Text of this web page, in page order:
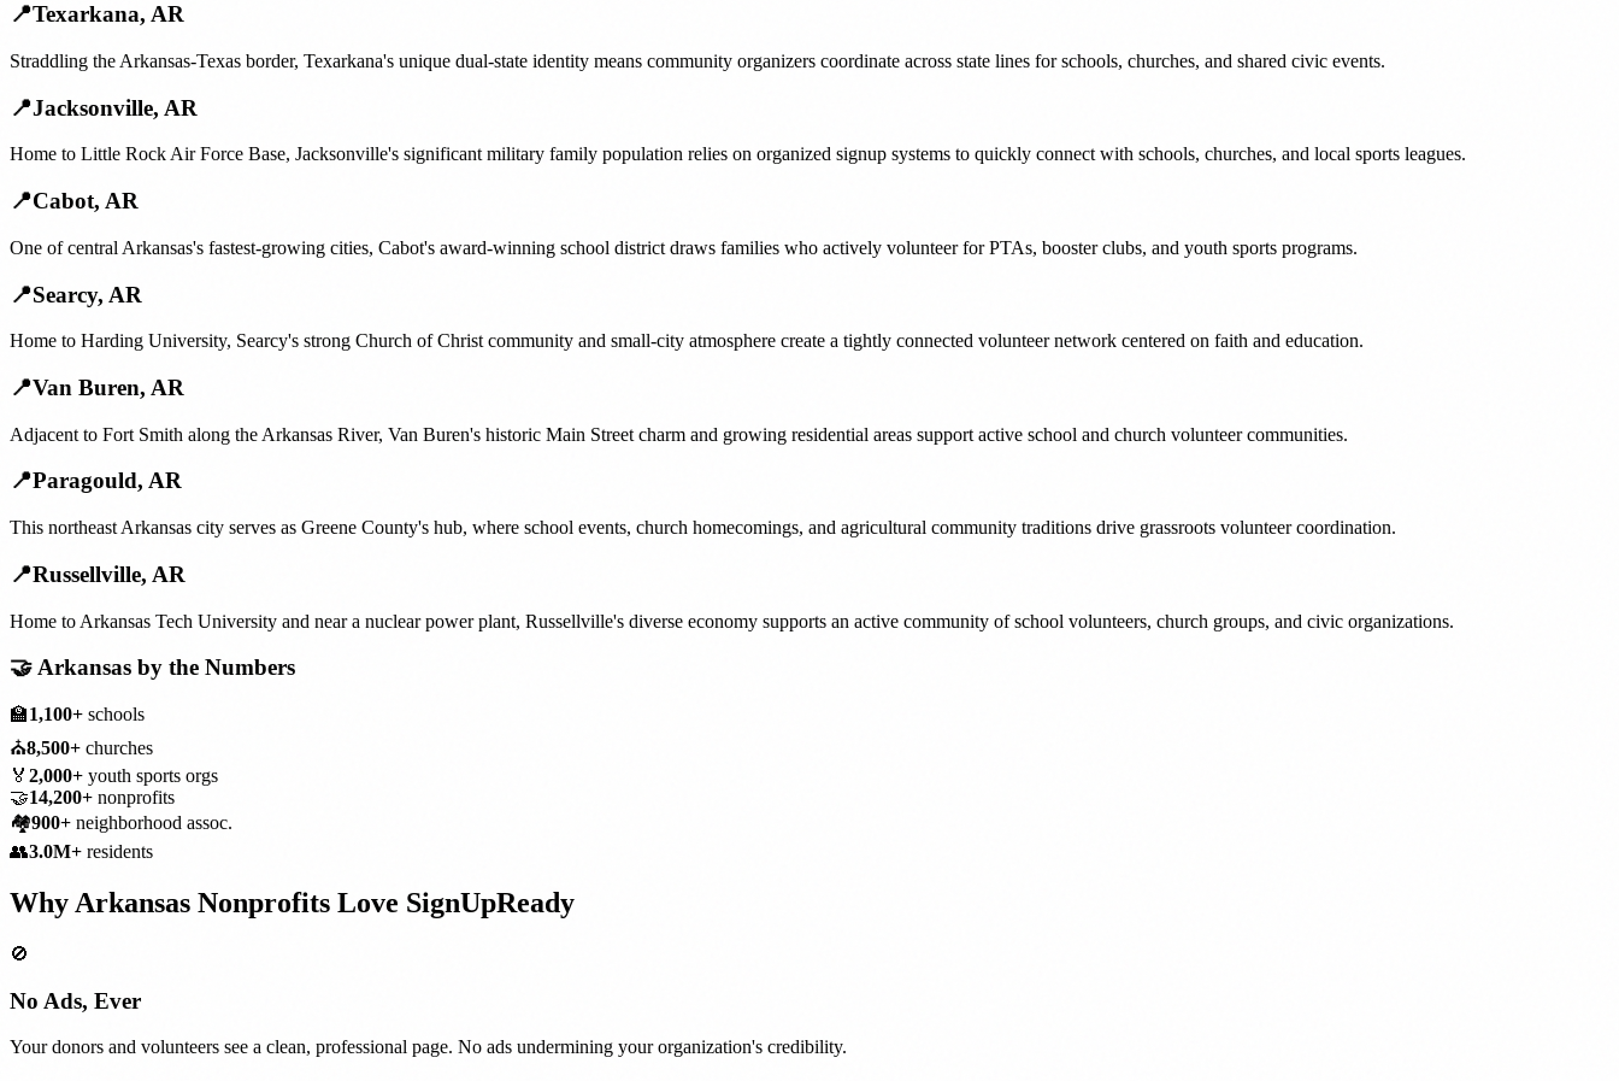
📍Texarkana, AR
Straddling the Arkansas-Texas border, Texarkana's unique dual-state identity means community organizers coordinate across state lines for schools, churches, and shared civic events.
📍Jacksonville, AR
Home to Little Rock Air Force Base, Jacksonville's significant military family population relies on organized signup systems to quickly connect with schools, churches, and local sports leagues.
📍Cabot, AR
One of central Arkansas's fastest-growing cities, Cabot's award-winning school district draws families who actively volunteer for PTAs, booster clubs, and youth sports programs.
📍Searcy, AR
Home to Harding University, Searcy's strong Church of Christ community and small-city atmosphere create a tightly connected volunteer network centered on faith and education.
📍Van Buren, AR
Adjacent to Fort Smith along the Arkansas River, Van Buren's historic Main Street charm and growing residential areas support active school and church volunteer communities.
📍Paragould, AR
This northeast Arkansas city serves as Greene County's hub, where school events, church homecomings, and agricultural community traditions drive grassroots volunteer coordination.
📍Russellville, AR
Home to Arkansas Tech University and near a nuclear power plant, Russellville's diverse economy supports an active community of school volunteers, church groups, and civic organizations.
🤝Arkansas by the Numbers
🏫1,100+ schools
⛪8,500+ churches
🏅 2,000+ youth sports orgs
🤝14,200+ nonprofits
🏘️900+ neighborhood assoc.
👥3.0M+ residents
Why Arkansas Nonprofits Love SignUpReady
🚫
No Ads, Ever
Your donors and volunteers see a clean, professional page. No ads undermining your organization's credibility.